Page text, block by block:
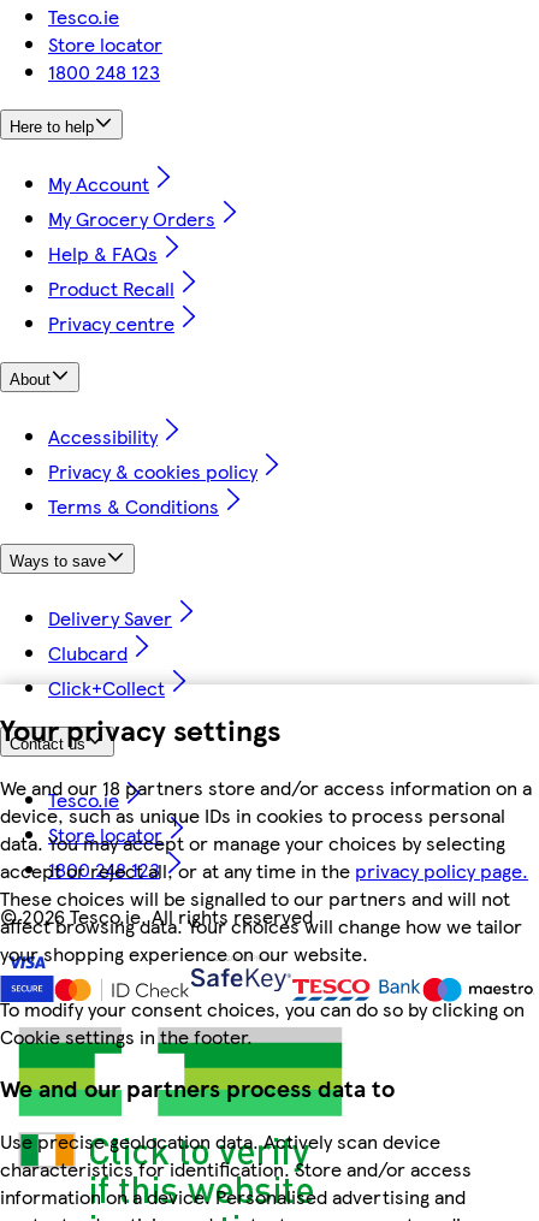
Your privacy settings
We and our 18 partners store and/or access information on a
device, such as unique IDs in cookies to process personal
data. You may accept or manage your choices by selecting
accept or reject all, or at any time in the privacy policy page.
These choices will be signalled to our partners and will not
affect browsing data. Your choices will change how we tailor
your shopping experience on our website.
To modify your consent choices, you can do so by clicking on
Cookie settings in the footer.
We and our partners process data to
Use precise geolocation data. Actively scan device
characteristics for identification. Store and/or access
information on a device. Personalised advertising and
Tesco.ie
Store locator
1800 248 123
Here to help
My Account
My Grocery Orders
Help & FAQs
Product Recall
Privacy centre
About
Accessibility
Privacy & cookies policy
Terms & Conditions
Ways to save
Delivery Saver
Clubcard
Click+Collect
Contact us
Tesco.ie
Store locator
1800 248 123
©2026 Tesco.ie. All rights reserved